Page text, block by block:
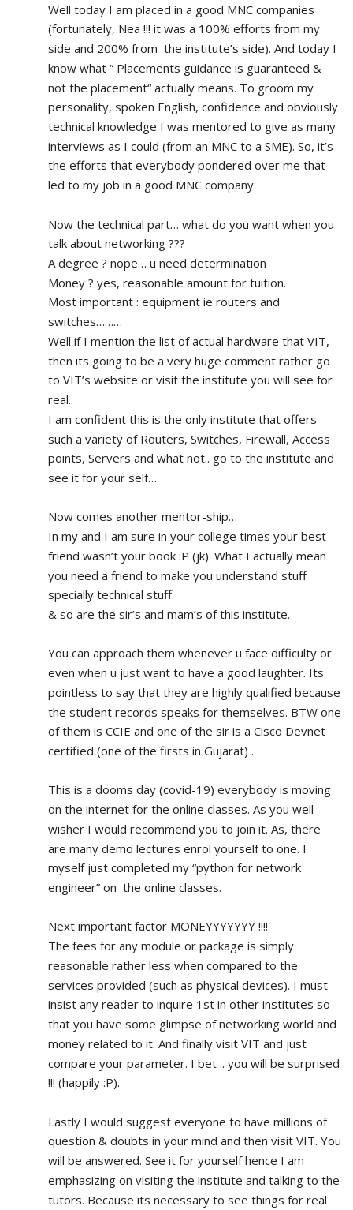
Well today I am placed in a good MNC companies
(fortunately, Nea !!! it was a 100% efforts from my
side and 200% from  the institute’s side). And today I
know what “ Placements guidance is guaranteed &
not the placement“ actually means. To groom my
personality, spoken English, confidence and obviously
technical knowledge I was mentored to give as many
interviews as I could (from an MNC to a SME). So, it’s
the efforts that everybody pondered over me that
led to my job in a good MNC company.
Now the technical part… what do you want when you
talk about networking ???
A degree ? nope… u need determination
Money ? yes, reasonable amount for tuition.
Most important : equipment ie routers and
switches………
Well if I mention the list of actual hardware that VIT,
then its going to be a very huge comment rather go
to VIT’s website or visit the institute you will see for
real..
I am confident this is the only institute that offers
such a variety of Routers, Switches, Firewall, Access
points, Servers and what not.. go to the institute and
see it for your self…
Now comes another mentor-ship…
In my and I am sure in your college times your best
friend wasn’t your book :P (jk). What I actually mean
you need a friend to make you understand stuff
specially technical stuff.
& so are the sir’s and mam’s of this institute.
You can approach them whenever u face difficulty or
even when u just want to have a good laughter. Its
pointless to say that they are highly qualified because
the student records speaks for themselves. BTW one
of them is CCIE and one of the sir is a Cisco Devnet
certified (one of the firsts in Gujarat) .
This is a dooms day (covid-19) everybody is moving
on the internet for the online classes. As you well
wisher I would recommend you to join it. As, there
are many demo lectures enrol yourself to one. I
myself just completed my “python for network
engineer” on  the online classes.
Next important factor MONEYYYYYYY !!!!
The fees for any module or package is simply
reasonable rather less when compared to the
services provided (such as physical devices). I must
insist any reader to inquire 1st in other institutes so
that you have some glimpse of networking world and
money related to it. And finally visit VIT and just
compare your parameter. I bet .. you will be surprised
!!! (happily :P).
Lastly I would suggest everyone to have millions of
question & doubts in your mind and then visit VIT. You
will be answered. See it for yourself hence I am
emphasizing on visiting the institute and talking to the
tutors. Because its necessary to see things for real